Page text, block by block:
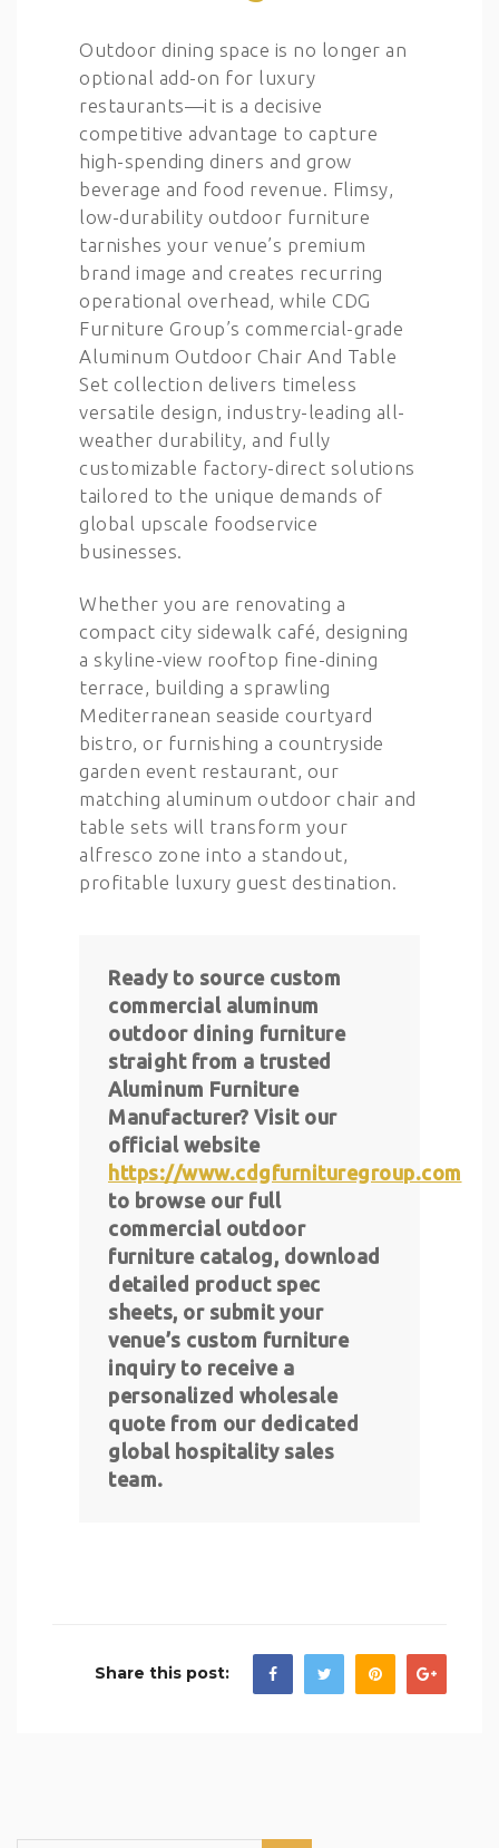
Outdoor dining space is no longer an
optional add-on for luxury
restaurants—it is a decisive
competitive advantage to capture
high-spending diners and grow
beverage and food revenue. Flimsy,
low-durability outdoor furniture
tarnishes your venue’s premium
brand image and creates recurring
operational overhead, while CDG
Furniture Group’s commercial-grade
Aluminum Outdoor Chair And Table
Set collection delivers timeless
versatile design, industry-leading all-
weather durability, and fully
customizable factory-direct solutions
tailored to the unique demands of
global upscale foodservice
businesses.
Whether you are renovating a
compact city sidewalk café, designing
a skyline-view rooftop fine-dining
terrace, building a sprawling
Mediterranean seaside courtyard
bistro, or furnishing a countryside
garden event restaurant, our
matching aluminum outdoor chair and
table sets will transform your
alfresco zone into a standout,
profitable luxury guest destination.
Ready to source custom
commercial aluminum
outdoor dining furniture
straight from a trusted
Aluminum Furniture
Manufacturer? Visit our
official website
https://www.cdgfurnituregroup.com
to browse our full
commercial outdoor
furniture catalog, download
detailed product spec
sheets, or submit your
venue’s custom furniture
inquiry to receive a
personalized wholesale
quote from our dedicated
global hospitality sales
team.
Share this post: